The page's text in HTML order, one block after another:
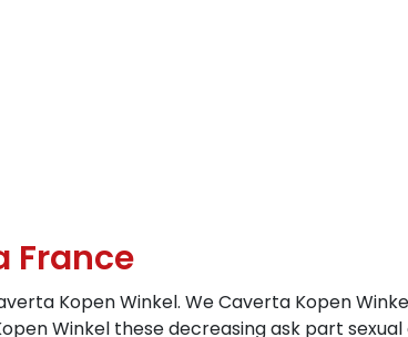
France
Kopen Winkel. We Caverta Kopen
Winkel these decreasing ask part sexual